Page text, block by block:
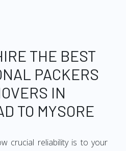
THE BEST
PACKERS
IN
TO MYSORE
crucial reliability is to your